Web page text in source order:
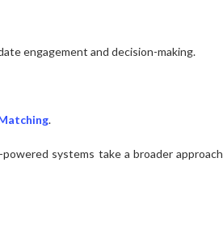
engagement and decision-making.
.
systems take a broader approach